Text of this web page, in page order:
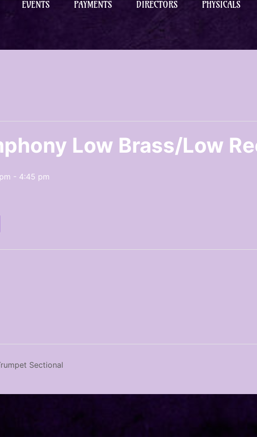
EVENTS PAYMENTS DIRECTORS PHYSICALS
Low Brass/Low
- 4:45 pm
Sectional